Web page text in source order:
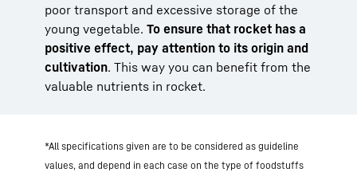
poor transport and excessive storage of the
young vegetable. To ensure that rocket has a
positive effect, pay attention to its origin and
cultivation. This way you can benefit from the
valuable nutrients in rocket.
*All specifications given are to be considered as guideline
values, and depend in each case on the type of foodstuffs